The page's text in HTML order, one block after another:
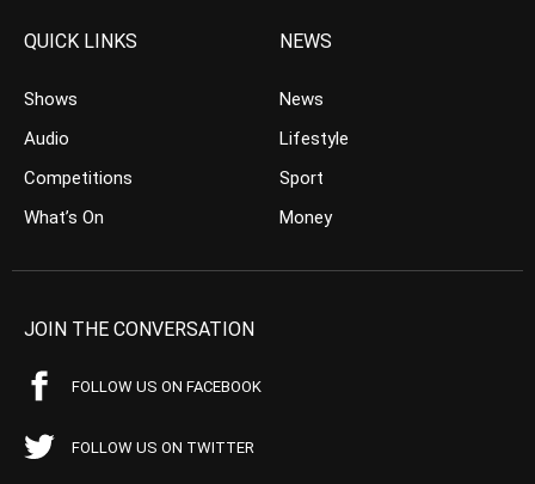
QUICK LINKS
Shows
Audio
Competitions
What’s On
NEWS
News
Lifestyle
Sport
Money
JOIN THE CONVERSATION
FOLLOW US ON FACEBOOK
FOLLOW US ON TWITTER